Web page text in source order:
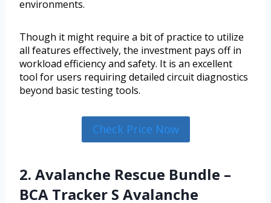
environments.
Though it might require a bit of practice to utilize
all features effectively, the investment pays off in
workload efficiency and safety. It is an excellent
tool for users requiring detailed circuit diagnostics
beyond basic testing tools.
Check Price Now
2. Avalanche Rescue Bundle –
BCA Tracker S Avalanche